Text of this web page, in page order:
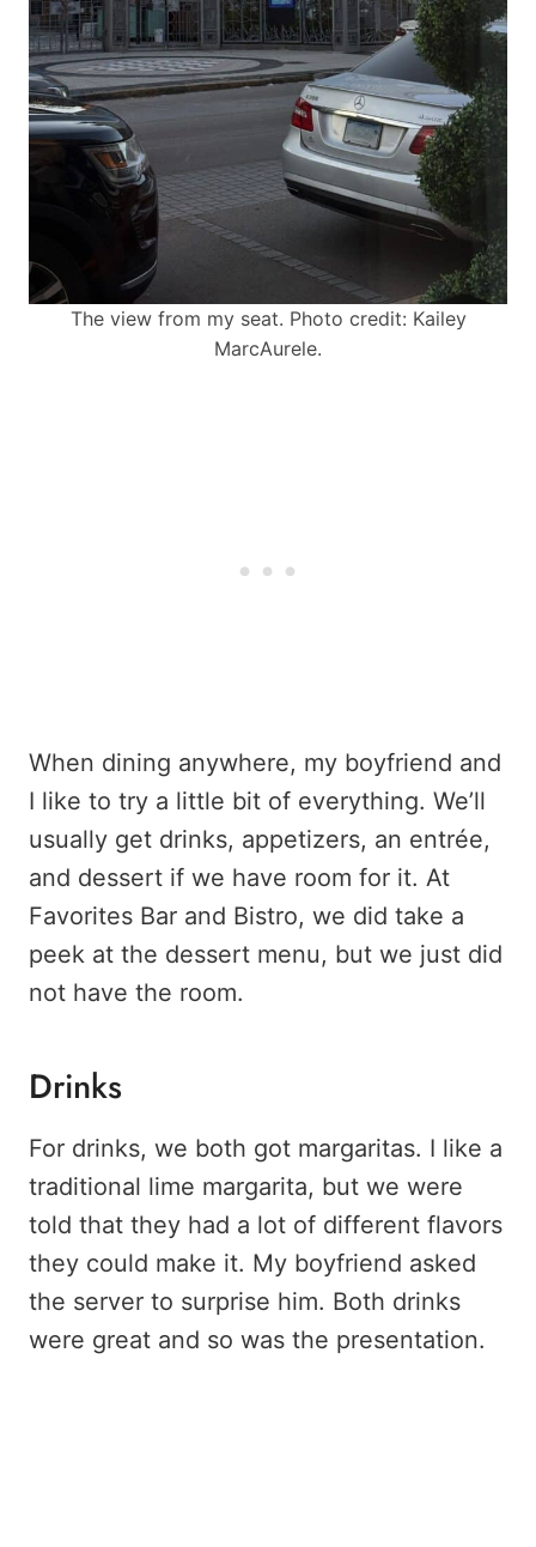
The view from my seat. Photo credit: Kailey
MarcAurele.
When dining anywhere, my boyfriend and
I like to try a little bit of everything. We’ll
usually get drinks, appetizers, an entrée,
and dessert if we have room for it. At
Favorites Bar and Bistro, we did take a
peek at the dessert menu, but we just did
not have the room.
Drinks
For drinks, we both got margaritas. I like a
traditional lime margarita, but we were
told that they had a lot of different flavors
they could make it. My boyfriend asked
the server to surprise him. Both drinks
were great and so was the presentation.